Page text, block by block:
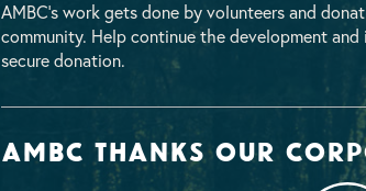
AMBC’s work gets done by volunteers and
community. Help continue the development
secure donation.
AMBC thanks our